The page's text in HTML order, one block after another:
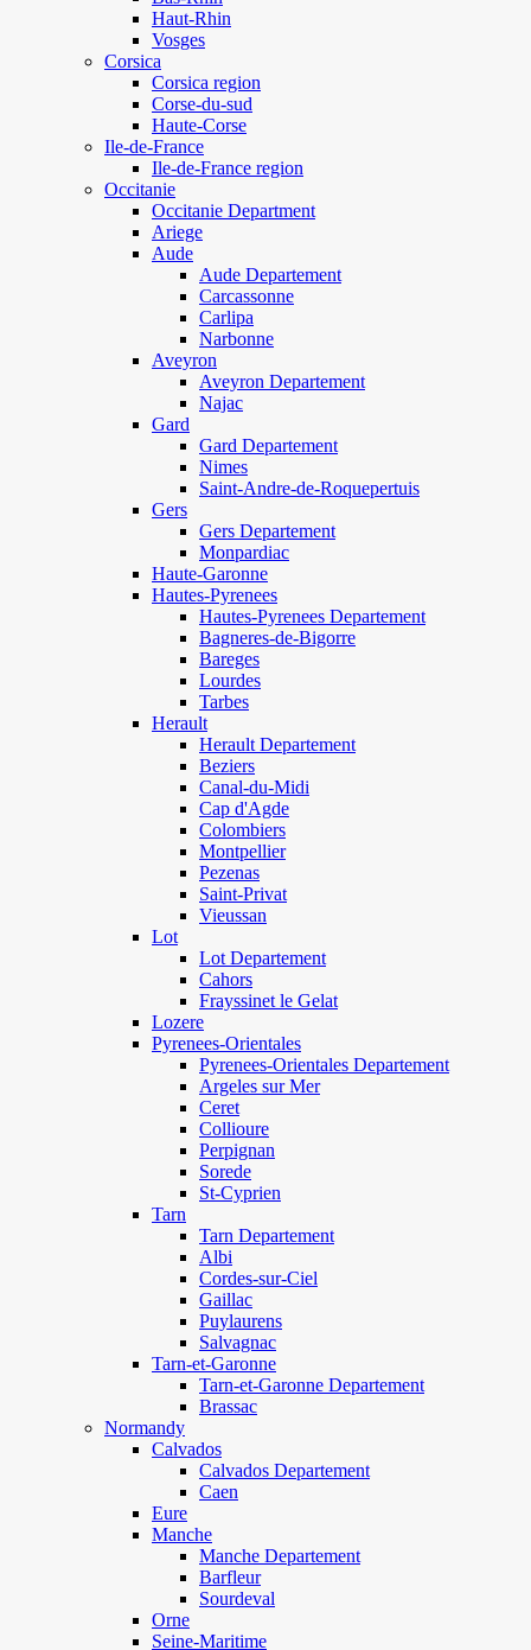
Haut-Rhin
Vosges
Corsica
Corsica region
Corse-du-sud
Haute-Corse
Ile-de-France
Ile-de-France region
Occitanie
Occitanie Department
Ariege
Aude
Aude Departement
Carcassonne
Carlipa
Narbonne
Aveyron
Aveyron Departement
Najac
Gard
Gard Departement
Nimes
Saint-Andre-de-Roquepertuis
Gers
Gers Departement
Monpardiac
Haute-Garonne
Hautes-Pyrenees
Hautes-Pyrenees Departement
Bagneres-de-Bigorre
Bareges
Lourdes
Tarbes
Herault
Herault Departement
Beziers
Canal-du-Midi
Cap d'Agde
Colombiers
Montpellier
Pezenas
Saint-Privat
Vieussan
Lot
Lot Departement
Cahors
Frayssinet le Gelat
Lozere
Pyrenees-Orientales
Pyrenees-Orientales Departement
Argeles sur Mer
Ceret
Collioure
Perpignan
Sorede
St-Cyprien
Tarn
Tarn Departement
Albi
Cordes-sur-Ciel
Gaillac
Puylaurens
Salvagnac
Tarn-et-Garonne
Tarn-et-Garonne Departement
Brassac
Normandy
Calvados
Calvados Departement
Caen
Eure
Manche
Manche Departement
Barfleur
Sourdeval
Orne
Seine-Maritime